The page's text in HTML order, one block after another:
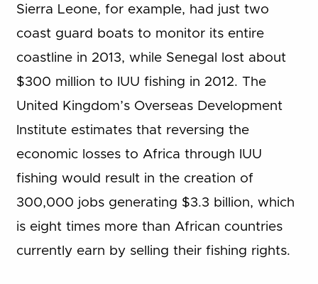
Sierra Leone, for example, had just two
coast guard boats to monitor its entire
coastline in 2013, while Senegal lost about
$300 million to IUU fishing in 2012. The
United Kingdom’s Overseas Development
Institute estimates that reversing the
economic losses to Africa through IUU
fishing would result in the creation of
300,000 jobs generating $3.3 billion, which
is eight times more than African countries
currently earn by selling their fishing rights.